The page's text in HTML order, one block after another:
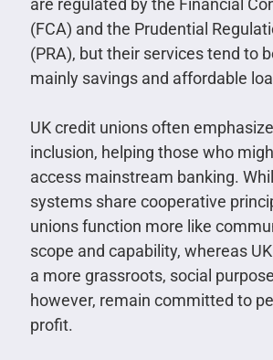
are regulated by the Financial
(FCA) and the Prudential
(PRA), but their services tend to
mainly savings and affordable
UK credit unions often
inclusion, helping those who
access mainstream banking.
systems share cooperative
unions function more like
scope and capability, whereas
a more grassroots, social
however, remain committed to
profit.